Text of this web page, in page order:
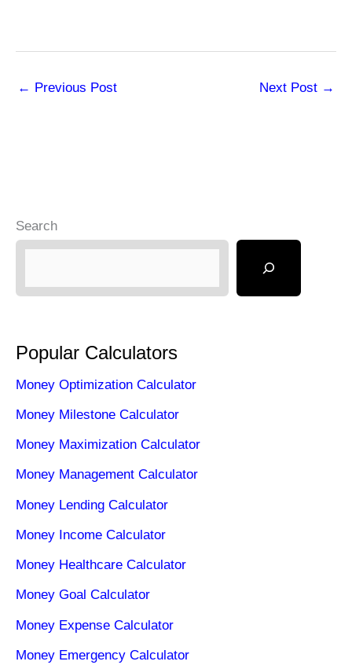
← Previous Post Next Post →
Search
Popular Calculators
Money Optimization Calculator
Money Milestone Calculator
Money Maximization Calculator
Money Management Calculator
Money Lending Calculator
Money Income Calculator
Money Healthcare Calculator
Money Goal Calculator
Money Expense Calculator
Money Emergency Calculator